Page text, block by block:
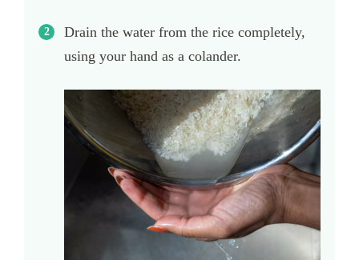
Drain the water from the rice completely,
using your hand as a colander.